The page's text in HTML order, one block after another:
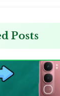
Posts